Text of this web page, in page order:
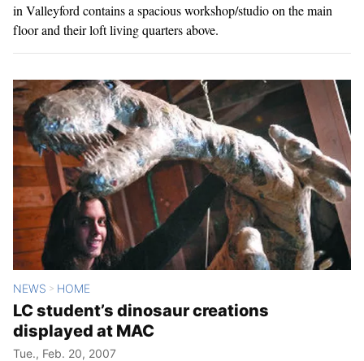
in Valleyford contains a spacious workshop/studio on the main
floor and their loft living quarters above.
NEWS > HOME
LC student’s dinosaur creations
displayed at MAC
Tue., Feb. 20, 2007